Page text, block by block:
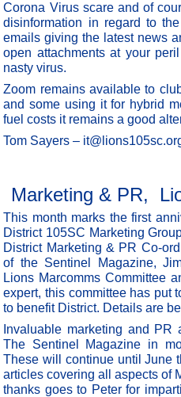
Corona Virus scare and of
disinformation in regard to
emails giving the latest news
open attachments at your
nasty virus.
Zoom remains available to
and some using it for hybrid
fuel costs it remains a good
Tom Sayers –
Marketing & PR,
This month marks the first
District 105SC Marketing
District Marketing & PR Co-
of the Sentinel Magazine,
Lions Marcomms Committee
expert, this committee has put
to benefit District. Details are
Invaluable marketing and
The Sentinel Magazine in
These will continue until June
articles covering all aspects of
thanks goes to Peter for